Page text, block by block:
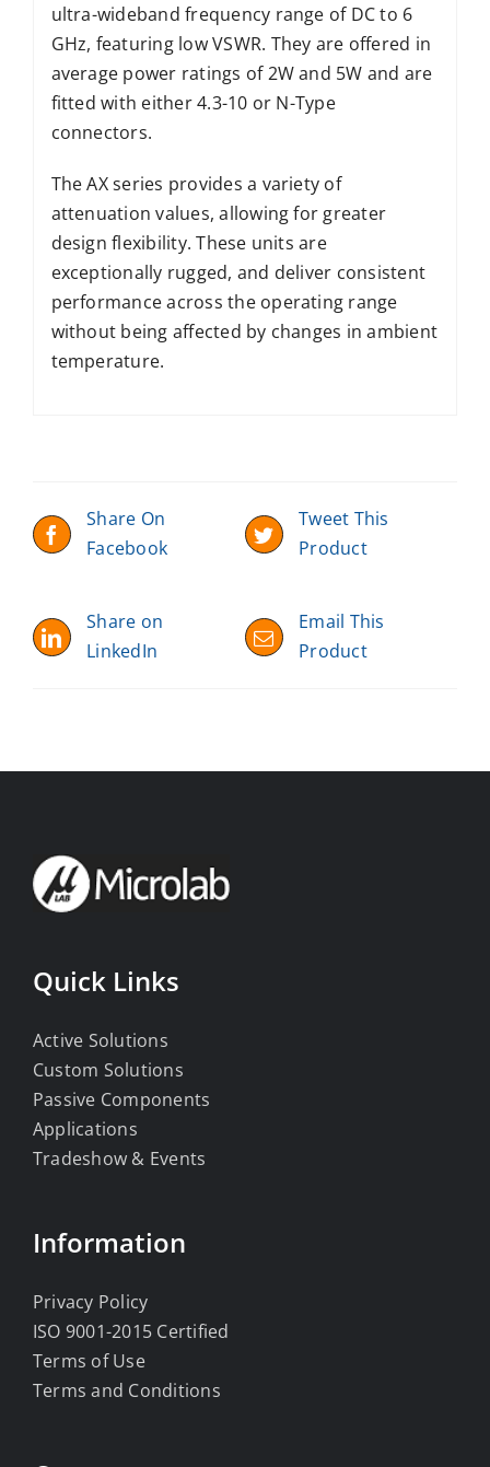
ultra-wideband frequency range of DC to 6
GHz, featuring low VSWR. They are offered in
average power ratings of 2W and 5W and are
fitted with either 4.3-10 or N-Type
connectors.
The AX series provides a variety of
attenuation values, allowing for greater
design flexibility. These units are
exceptionally rugged, and deliver consistent
performance across the operating range
without being affected by changes in ambient
temperature.
Share On
Facebook
Tweet This
Product
Share on
LinkedIn
Email This
Product
Quick Links
Active Solutions
Custom Solutions
Passive Components
Applications
Tradeshow & Events
Information
Privacy Policy
ISO 9001-2015 Certified
Terms of Use
Terms and Conditions